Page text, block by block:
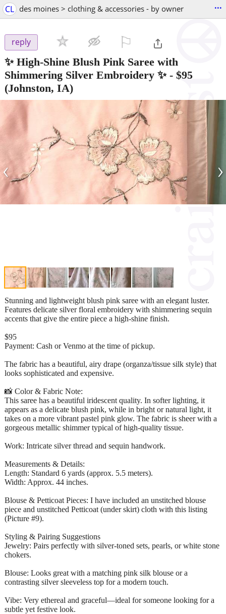
CL des moines > clothing & accessories - by owner ...
reply
✨ High-Shine Blush Pink Saree with
Shimmering Silver Embroidery ✨- $95
(Johnston, IA)
‹ ›
Stunning and lightweight blush pink saree with an elegant luster.
Features delicate silver floral embroidery with shimmering sequin
accents that give the entire piece a high-shine finish.
$95
Payment: Cash or Venmo at the time of pickup.
The fabric has a beautiful, airy drape (organza/tissue silk style) that
looks sophisticated and expensive.
📸 Color & Fabric Note:
This saree has a beautiful iridescent quality. In softer lighting, it
appears as a delicate blush pink, while in bright or natural light, it
takes on a more vibrant pastel pink glow. The fabric is sheer with a
gorgeous metallic shimmer typical of high-quality tissue.
Work: Intricate silver thread and sequin handwork.
Measurements & Details:
Length: Standard 6 yards (approx. 5.5 meters).
Width: Approx. 44 inches.
Blouse & Petticoat Pieces: I have included an unstitched blouse
piece and unstitched Petticoat (under skirt) cloth with this listing
(Picture #9).
Styling & Pairing Suggestions
Jewelry: Pairs perfectly with silver-toned sets, pearls, or white stone
chokers.
Blouse: Looks great with a matching pink silk blouse or a
contrasting silver sleeveless top for a modern touch.
Vibe: Very ethereal and graceful—ideal for someone looking for a
subtle yet festive look.